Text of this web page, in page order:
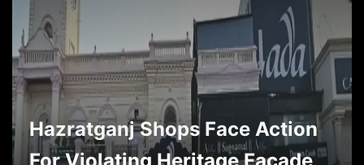
Hazratganj Shops Face Action